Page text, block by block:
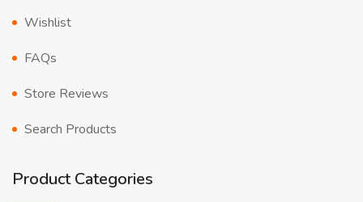
Wishlist
FAQs
Store Reviews
Search Products
Product Categories